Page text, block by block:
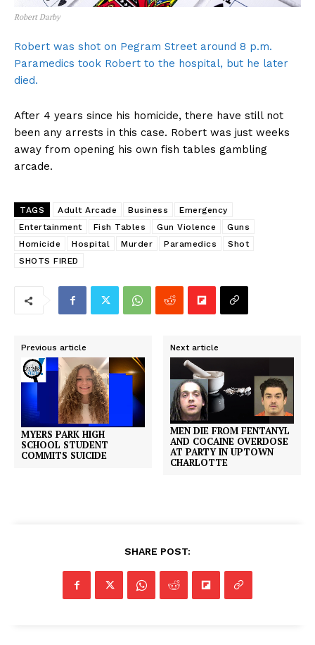
Robert Darby
Robert was shot on Pegram Street around 8 p.m.
Paramedics took Robert to the hospital, but he later
died.
After 4 years since his homicide, there have still not
been any arrests in this case. Robert was just weeks
away from opening his own fish tables gambling
arcade.
TAGS Adult Arcade Business
Emergency
Entertainment
Fish Tables Gun Violence
Guns
Homicide
Hospital Murder Paramedics
Shot
SHOTS FIRED
Previous article
MYERS PARK HIGH
SCHOOL STUDENT
COMMITS SUICIDE
Next article
MEN DIE FROM FENTANYL
AND COCAINE OVERDOSE
AT PARTY IN UPTOWN
CHARLOTTE
SHARE POST: